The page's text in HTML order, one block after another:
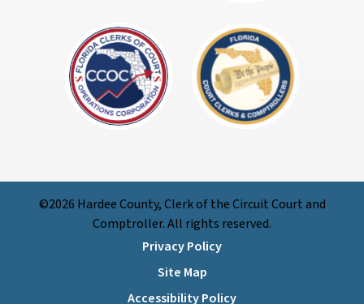
©2026 Hardee County, Clerk of the Circuit Court and
Comptroller. All rights reserved.
Privacy Policy
Site Map
Accessibility Policy